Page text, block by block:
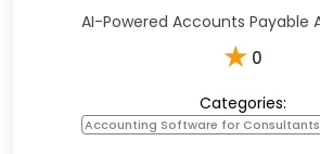
AI-Powered Accounts Payable
★ 0
Categories:
Accounting Software for Consultants